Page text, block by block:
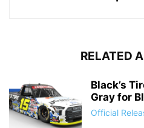
RELATED
Black’s
Gray for
Official